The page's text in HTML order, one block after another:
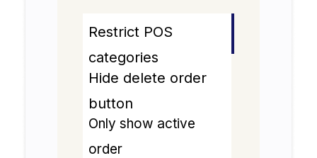
Restrict POS
categories
Hide delete order
button
Only show active
order